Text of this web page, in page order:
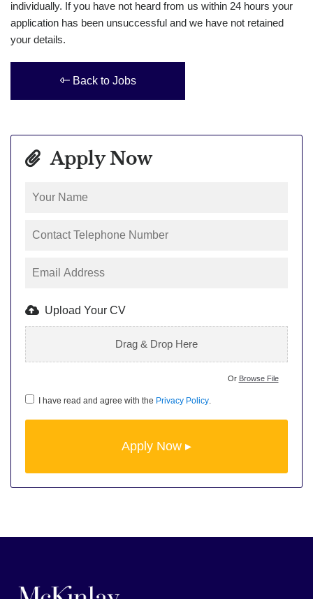
individually. If you have not heard from us within 24 hours your
application has been unsuccessful and we have not retained
your details.
Back to Jobs
Apply Now
Upload Your CV
Drag & Drop Here
Or Browse File
I have read and agree with the Privacy Policy.